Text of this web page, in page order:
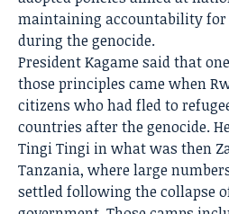
maintaining accountability
during the genocide.
President Kagame said that
those principles came when
citizens who had fled to
countries after the genocide.
Tingi Tingi in what was then
Tanzania, where large
settled following the collapse